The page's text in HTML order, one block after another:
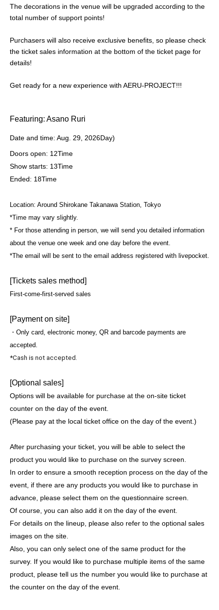
The decorations in the venue will be upgraded according to the
total number of support points!
Purchasers will also receive exclusive benefits, so please check
the ticket sales information at the bottom of the ticket page for
details!
Get ready for a new experience with AERU-PROJECT!!!
Featuring: Asano Ruri
Date and time: Aug. 29, 2026Day)
Doors open: 12Time
Show starts: 13Time
Ended: 18Time
Location: Around Shirokane Takanawa Station, Tokyo
*Time may vary slightly.
* For those attending in person, we will send you detailed information
about the venue one week and one day before the event.
*The email will be sent to the email address registered with livepocket.
[Tickets sales method]
First-come-first-served sales
[Payment on site]
・Only card, electronic money, QR and barcode payments are
accepted.
*Cash is not accepted.
[Optional sales]
Options will be available for purchase at the on-site ticket
counter on the day of the event.
(Please pay at the local ticket office on the day of the event.)
After purchasing your ticket, you will be able to select the
product you would like to purchase on the survey screen.
In order to ensure a smooth reception process on the day of the
event, if there are any products you would like to purchase in
advance, please select them on the questionnaire screen.
Of course, you can also add it on the day of the event.
For details on the lineup, please also refer to the optional sales
images on the site.
Also, you can only select one of the same product for the
survey. If you would like to purchase multiple items of the same
product, please tell us the number you would like to purchase at
the counter on the day of the event.